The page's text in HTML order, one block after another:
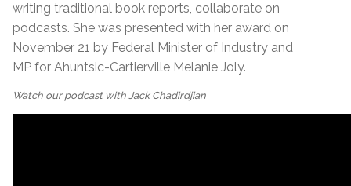
writing traditional book reports, collaborate on
podcasts. She was presented with her award on
November 21 by Federal Minister of Industry and
MP for Ahuntsic-Cartierville Melanie Joly.
Watch our podcast with Jack Chadirdjian